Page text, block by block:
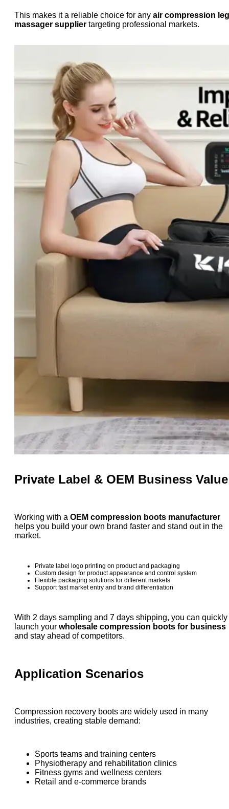
This makes it a reliable choice for any air compression leg
massager supplier targeting professional markets.
Private Label & OEM Business Value
Working with a OEM compression boots manufacturer
helps you build your own brand faster and stand out in the
market.
Private label logo printing on product and packaging
Custom design for product appearance and control system
Flexible packaging solutions for different markets
Support fast market entry and brand differentiation
With 2 days sampling and 7 days shipping, you can quickly
launch your wholesale compression boots for business
and stay ahead of competitors.
Application Scenarios
Compression recovery boots are widely used in many
industries, creating stable demand:
Sports teams and training centers
Physiotherapy and rehabilitation clinics
Fitness gyms and wellness centers
Retail and e-commerce brands